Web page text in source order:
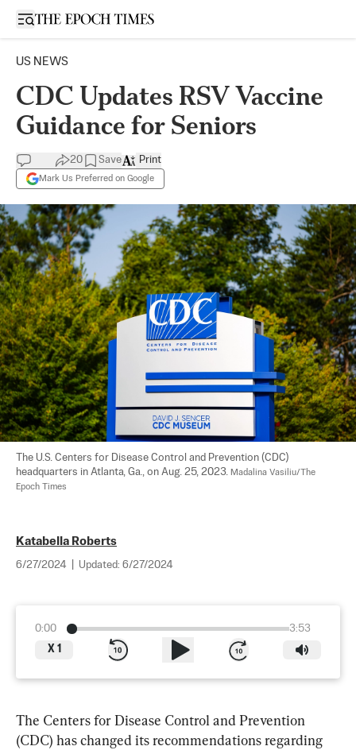
Open sidebar
US NEWS
CDC Updates RSV Vaccine
Guidance for Seniors
20 Save
Mark Us Preferred on Google
Print
The U.S. Centers for Disease Control and Prevention (CDC)
headquarters in Atlanta, Ga., on Aug. 25, 2023. Madalina Vasiliu/The
Epoch Times
Katabella Roberts
6/27/2024 Updated: 6/27/2024
0:00
3:53
X 1
The Centers for Disease Control and Prevention
(CDC) has changed its recommendations regarding